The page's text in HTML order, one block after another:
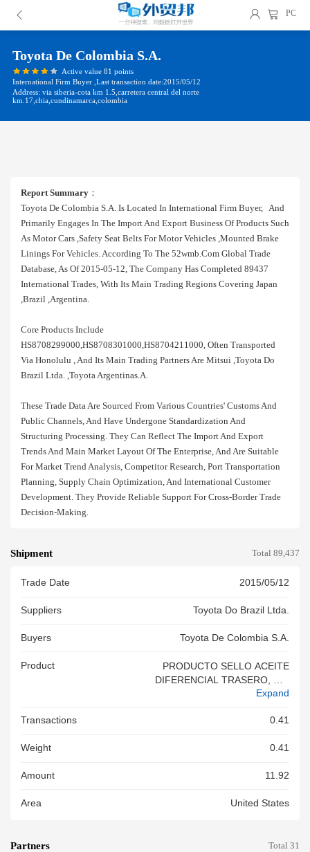
PC
Toyota De Colombia S.a.
Active value 81 points
International Firm Buyer ,Last transaction date:2015/05/12
Address: via siberia-cota km 1.5,carretera central del norte
km.17,chia,cundinamarca,colombia
Report Summary ：
Toyota De Colombia S.a. Is Located In International Firm Buyer, And
Primarily Engages In The Import And Export Business Of Products Such
As Motor Cars ,safety Seat Belts For Motor Vehicles ,mounted Brake
Linings For Vehicles. According To The 52wmb.com Global Trade
Database, As Of 2015-05-12, The Company Has Completed 89437
International Trades, With Its Main Trading Regions Covering Japan
,brazil ,argentina.
Core Products Include
HS8708299000,HS8708301000,HS8704211000, Often Transported
Via Honolulu , And Its Main Trading Partners Are Mitsui ,toyota Do
Brazil Ltda. ,toyota Argentinas.a.
These Trade Data Are Sourced From Various Countries' Customs And
Public Channels, And Have Undergone Standardization And
Structuring Processing. They Can Reflect The Import And Export
Trends And Main Market Layout Of The Enterprise, And Are Suitable
For Market Trend Analysis, Competitor Research, Port Transportation
Planning, Supply Chain Optimization, And International Customer
Development. They Provide Reliable Support For Cross-Border Trade
Decision-Making.
Shipment Total 89,437
Trade Date 2015/05/12
Suppliers Toyota Do Brazil Ltda.
Buyers Toyota De Colombia S.a.
Product
PRODUCTO SELLO ACEITE
DIFERENCIAL TRASERO, MO
DELO HILUX TGN26L, AÐO 2
Expand
Transactions 0.41
Weight 0.41
Amount 11.92
Area United States
Partners Total 31